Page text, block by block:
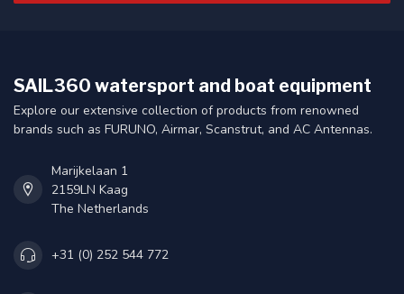
SAIL360 watersport and boat equipment
Explore our extensive collection of products from renowned
brands such as FURUNO, Airmar, Scanstrut, and AC Antennas.
Marijkelaan 1
2159LN Kaag
The Netherlands
+31 (0) 252 544 772